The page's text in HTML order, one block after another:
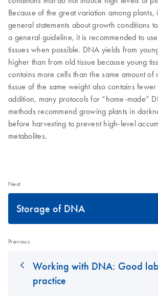
Because of the great variation among plants,
general statements about growth conditions
a general guideline, it is recommended to
tissues when possible. DNA yields from
higher than from old tissue because young
contains more cells than the same amount of
tissue of the same weight also contains
addition, many protocols for “home-made”
methods recommend growing plants in
before harvesting to prevent high-level
metabolites.
Next
Storage of DNA
Previous
Working with DNA: Good
practice